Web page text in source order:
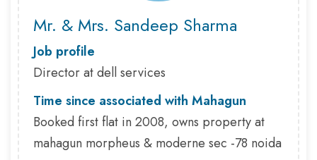
Mr. & Mrs. Sandeep Sharma
Job profile
Director at dell services
Time since associated with Mahagun
Booked first flat in 2008, owns property at
mahagun morpheus & moderne sec -78 noida